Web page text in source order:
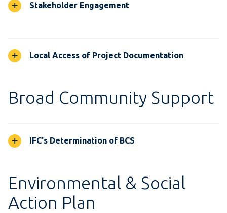
Stakeholder Engagement
Local Access of Project Documentation
Broad Community Support
IFC's Determination of BCS
Environmental & Social
Action Plan